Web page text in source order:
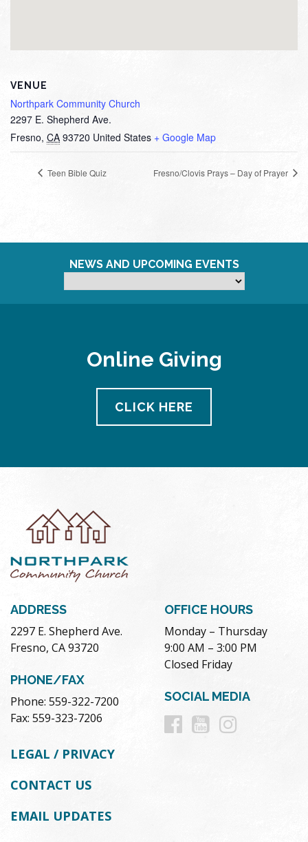
VENUE
Northpark Community Church
2297 E. Shepherd Ave.
Fresno, CA 93720 United States + Google Map
Teen Bible Quiz Fresno/Clovis Prays – Day of Prayer
NEWS AND UPCOMING EVENTS
Online Giving
CLICK HERE
ADDRESS
2297 E. Shepherd Ave.
Fresno, CA 93720
PHONE/FAX
Phone: 559-322-7200
Fax: 559-323-7206
OFFICE HOURS
Monday – Thursday
9:00 AM – 3:00 PM
Closed Friday
SOCIAL MEDIA
Follow
Follow
LEGAL / PRIVACY
CONTACT US
EMAIL UPDATES